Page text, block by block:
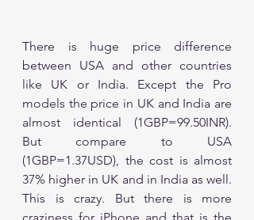
There is huge price difference
between USA and other countries
like UK or India. Except the Pro
models the price in UK and India are
almost identical (1GBP=99.50INR).
But compare to USA
(1GBP=1.37USD), the cost is almost
37% higher in UK and in India as well.
This is crazy. But there is more